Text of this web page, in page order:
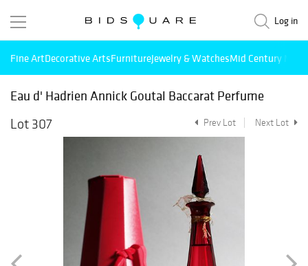
Log in
Fine ArtDecorative ArtsFurnitureJewelry & WatchesMid Century
Eau d' Hadrien Annick Goutal Baccarat Perfume
Lot 307
Prev Lot Next Lot